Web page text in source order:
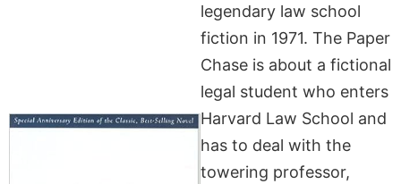
legendary law school
fiction in 1971. The Paper
Chase is about a fictional
legal student who enters
Harvard Law School and
has to deal with the
towering professor,